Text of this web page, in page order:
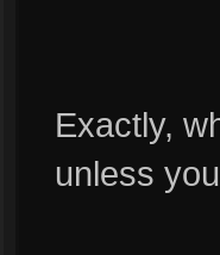
Exactly,
unless